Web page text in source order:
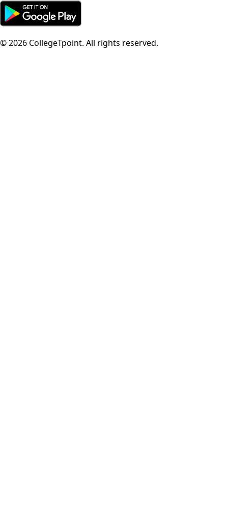
©2026 CollegeTpoint. All rights reserved.